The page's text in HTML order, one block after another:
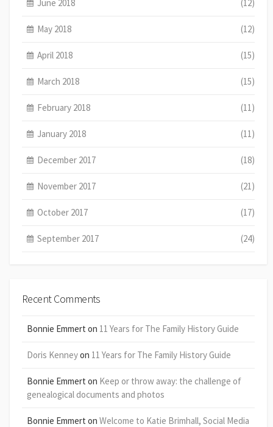
June 2018 (12)
May 2018 (12)
April 2018 (15)
March 2018 (15)
February 2018 (11)
January 2018 (11)
December 2017 (18)
November 2017 (21)
October 2017 (17)
September 2017 (24)
Recent Comments
Bonnie Emmert on 11 Years for The Family History Guide
Doris Kenneyon 11 Years for The Family History Guide
Bonnie Emmert on Keep or throw away: the challenge of
genealogical documents and photos
Bonnie Emmert on Welcome to Katie Brimhall, Social Media